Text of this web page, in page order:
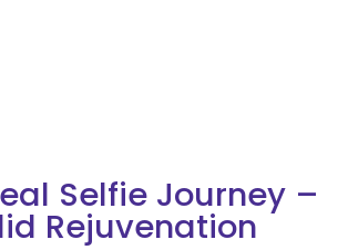
Selfie Journey –
Rejuvenation